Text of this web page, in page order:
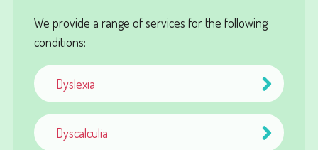
We provide a range of services for the following
conditions:
Dyslexia
Dyscalculia